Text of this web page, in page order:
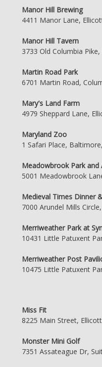
Manor Hill Brewing
4411 Manor Lane,
Manor Hill Tavern
3733 Old Columbia
Martin Road Park
6701 Martin Road,
Mary's Land Farm
4979 Sheppard Lane,
Maryland Zoo
1 Safari Place,
Meadowbrook Park and
5001 Meadowbrook
Medieval Times Dinner
7000 Arundel Mills
Merriweather Park at
10431 Little Patuxent
Merriweather Post
10475 Little Patuxent
Miss Fit
8225 Main Street,
Monster Mini Golf
7351 Assateague Dr,